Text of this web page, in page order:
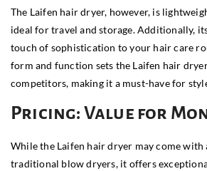
The Laifen hair dryer, however, is
ideal for travel and storage. Additionally,
touch of sophistication to your hair care
form and function sets the Laifen hair
competitors, making it a must-have for
Pricing: Value for
While the Laifen hair dryer may come with
traditional blow dryers, it offers